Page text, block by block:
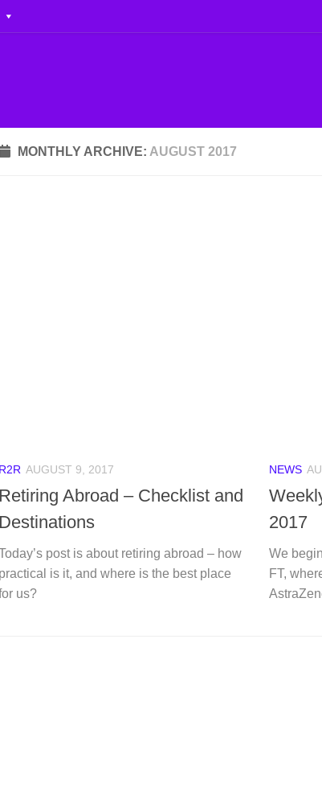
MONTHLY ARCHIVE: AUGUST 2017
R2R AUGUST 9, 2017
Retiring Abroad – Checklist and
Destinations
post is about retiring abroad – how
practical is it, and where is the best place
us?
NEWS
2017
We
FT,